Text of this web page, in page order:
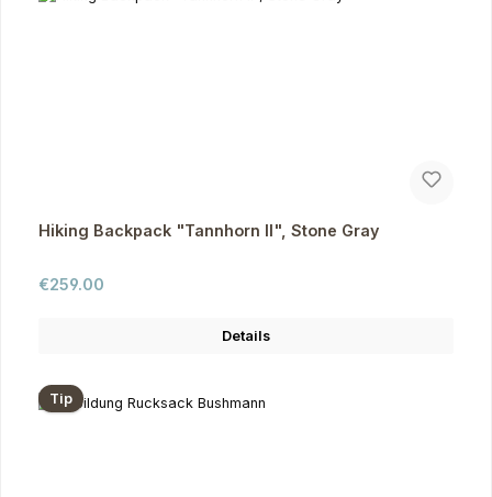
Hiking Backpack "Tannhorn II", Stone Gray
Regular price:
€259.00
Details
Tip